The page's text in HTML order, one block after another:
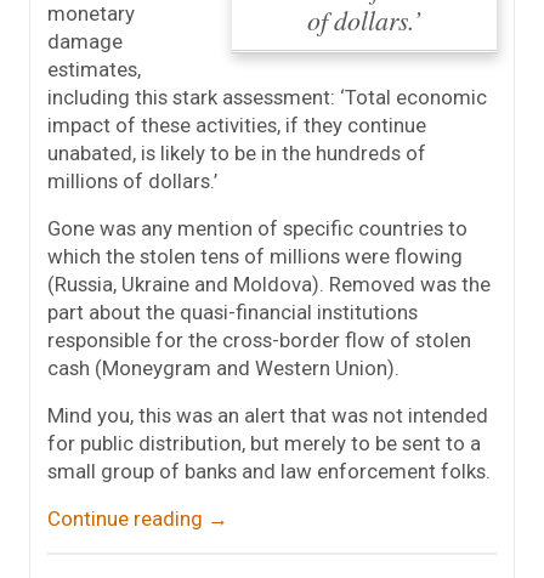
of dollars.’
monetary
damage
estimates,
including this stark assessment: ‘Total economic
impact of these activities, if they continue
unabated, is likely to be in the hundreds of
millions of dollars.’
Gone was any mention of specific countries to
which the stolen tens of millions were flowing
(Russia, Ukraine and Moldova). Removed was the
part about the quasi-financial institutions
responsible for the cross-border flow of stolen
cash (Moneygram and Western Union).
Mind you, this was an alert that was not intended
for public distribution, but merely to be sent to a
small group of banks and law enforcement folks.
Continue reading →